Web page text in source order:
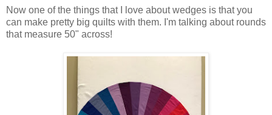
Now one of the things that I love about wedges is that you
can make pretty big quilts with them. I'm talking about rounds
that measure 50" across!